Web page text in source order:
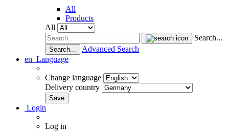
All
Products
All
Search...
Search...
Advanced Search
en Language
Change language
Delivery country
Login
Log in